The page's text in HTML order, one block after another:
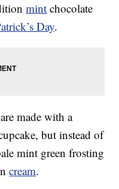
mint chocolate
Day.
made with a
but instead of
mint green frosting
cream.